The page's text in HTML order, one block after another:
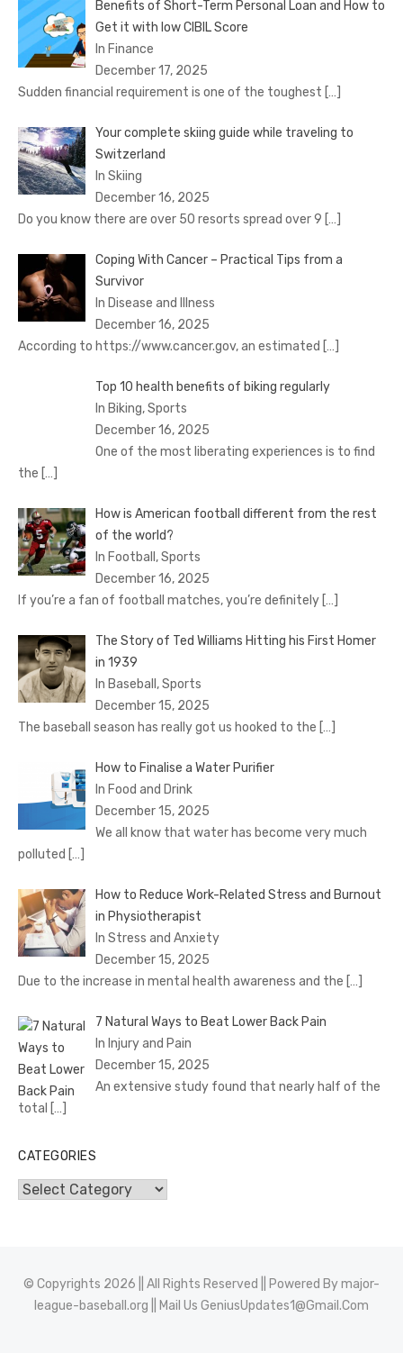
Benefits of Short-Term Personal Loan and How to
Get it with low CIBIL Score
In Finance
December 17, 2025
Sudden financial requirement is one of the toughest […]
Your complete skiing guide while traveling to
Switzerland
In Skiing
December 16, 2025
Do you know there are over 50 resorts spread over 9 […]
Coping With Cancer – Practical Tips from a
Survivor
In Disease and Illness
December 16, 2025
According to https://www.cancer.gov, an estimated […]
Top 10 health benefits of biking regularly
In Biking, Sports
December 16, 2025
One of the most liberating experiences is to find
the […]
How is American football different from the rest
of the world?
In Football, Sports
December 16, 2025
If you’re a fan of football matches, you’re definitely […]
The Story of Ted Williams Hitting his First Homer
in 1939
In Baseball, Sports
December 15, 2025
The baseball season has really got us hooked to the […]
How to Finalise a Water Purifier
In Food and Drink
December 15, 2025
We all know that water has become very much
polluted […]
How to Reduce Work-Related Stress and Burnout
in Physiotherapist
In Stress and Anxiety
December 15, 2025
Due to the increase in mental health awareness and the […]
7 Natural Ways to Beat Lower Back Pain
In Injury and Pain
December 15, 2025
An extensive study found that nearly half of the
total […]
CATEGORIES
Categories
© Copyrights 2026 || All Rights Reserved || Powered Bymajor-
league-baseball.org || Mail Us GeniusUpdates1@Gmail.Com